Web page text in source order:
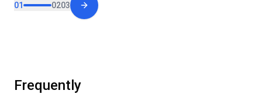
01 0203
Next slide
Frequently